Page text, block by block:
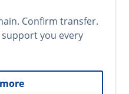
Confirm transfer.
you every